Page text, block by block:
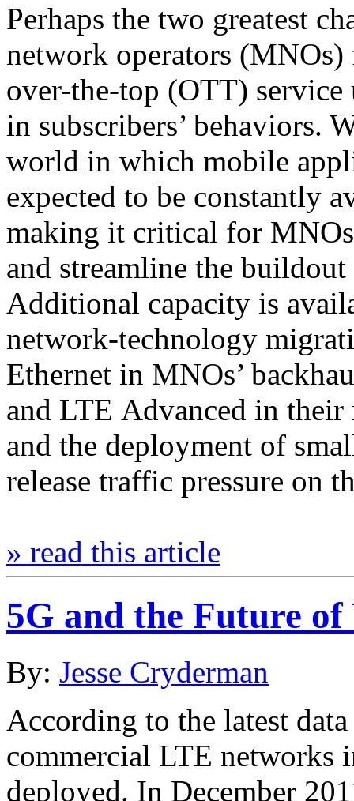
Perhaps the two greatest
network operators (MNOs)
over-the-top (OTT) service
in subscribers’ behaviors.
world in which mobile
expected to be constantly
making it critical for
and streamline the
Additional capacity is
network-technology
Ethernet in MNOs’
and LTE Advanced in
and the deployment of
release traffic pressure on
» read this article
5G and the Future
By: Jesse Cryderman
According to the latest
commercial LTE networks
deployed. In December